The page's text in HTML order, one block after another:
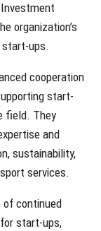
organization’s
start-ups.
cooperation
start-
field. They
and
sustainability,
services.
of continued
start-ups,